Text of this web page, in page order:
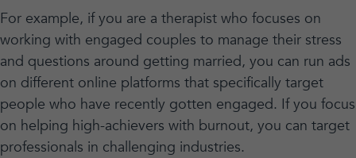
For example, if you are a therapist who focuses on
working with engaged couples to manage their stress
and questions around getting married, you can run ads
on different online platforms that specifically target
people who have recently gotten engaged. If you focus
on helping high-achievers with burnout, you can target
professionals in challenging industries.